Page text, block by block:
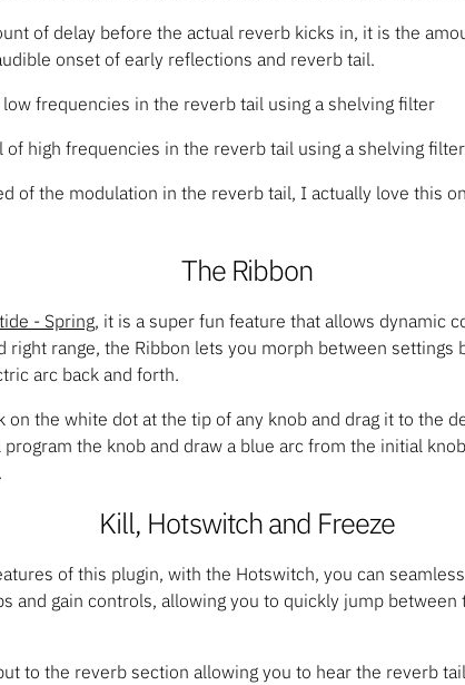
of delay before the actual reverb kicks in, it is the
onset of early reflections and reverb tail.
frequencies in the reverb tail using a shelving filter
high frequencies in the reverb tail using a shelving
of the modulation in the reverb tail, I actually love this
The Ribbon
- Spring, it is a super fun feature that allows dynamic
right range, the Ribbon lets you morph between settings
arc back and forth.
on the white dot at the tip of any knob and drag it to the
the knob and draw a blue arc from the initial
Kill, Hotswitch and Freeze
of this plugin, with the Hotswitch, you can
and gain controls, allowing you to quickly jump
to the reverb section allowing you to hear the reverb